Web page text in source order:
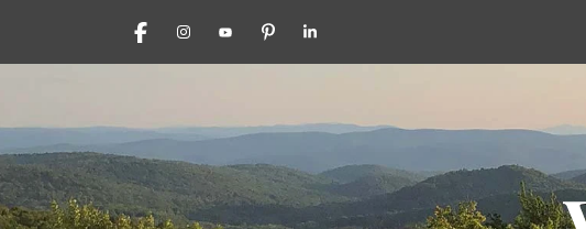
FACEBOOKINSTAGRAM
YOUTUBEPINTERESTLINKEDIN